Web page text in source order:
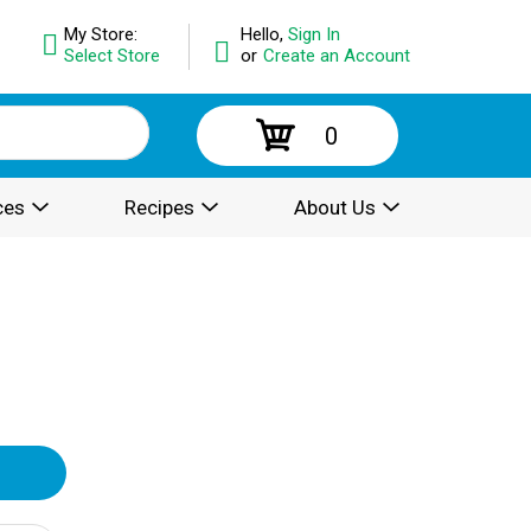
Hello, Sign In
or Create an Account
My Store:
Select Store
0
Recipes About Us